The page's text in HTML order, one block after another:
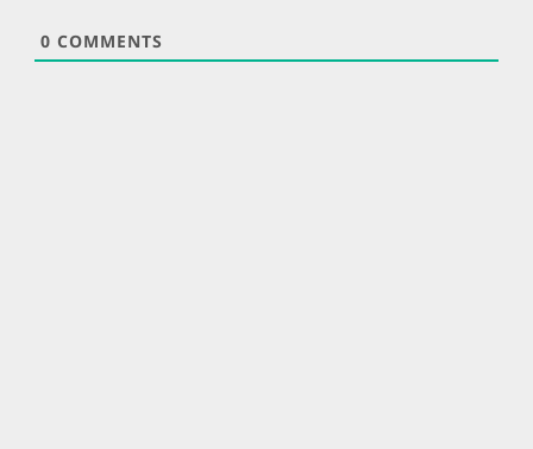
0 COMMENTS